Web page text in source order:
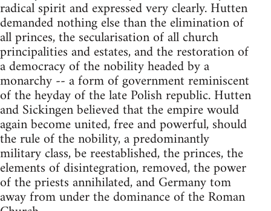
radical spirit and expressed very clearly. Hutten
demanded nothing else than the elimination of
all princes, the secularisation of all church
principalities and estates, and the restoration of
a democracy of the nobility headed by a
monarchy -- a form of government reminiscent
of the heyday of the late Polish republic. Hutten
and Sickingen believed that the empire would
again become united, free and powerful, should
the rule of the nobility, a predominantly
military class, be reestablished, the princes, the
elements of disintegration, removed, the power
of the priests annihilated, and Germany tom
away from under the dominance of the Roman